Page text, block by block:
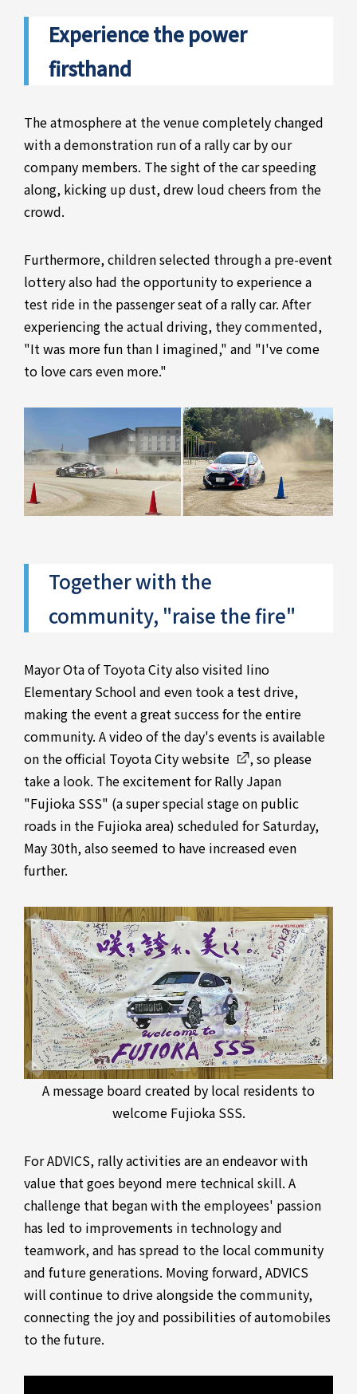
Experience the power
firsthand
The atmosphere at the venue completely changed
with a demonstration run of a rally car by our
company members. The sight of the car speeding
along, kicking up dust, drew loud cheers from the
crowd.
Furthermore, children selected through a pre-event
lottery also had the opportunity to experience a
test ride in the passenger seat of a rally car. After
experiencing the actual driving, they commented,
"It was more fun than I imagined," and "I've come
to love cars even more."
Together with the
community, "raise the fire"
Mayor Ota of Toyota City also visited Iino
Elementary School and even took a test drive,
making the event a great success for the entire
community. A video of the day's events is available
on the official Toyota City website
, so please
take a look. The excitement for Rally Japan
"Fujioka SSS" (a super special stage on public
roads in the Fujioka area) scheduled for Saturday,
May 30th, also seemed to have increased even
further.
A message board created by local residents to
welcome Fujioka SSS.
For ADVICS, rally activities are an endeavor with
value that goes beyond mere technical skill. A
challenge that began with the employees' passion
has led to improvements in technology and
teamwork, and has spread to the local community
and future generations. Moving forward, ADVICS
will continue to drive alongside the community,
connecting the joy and possibilities of automobiles
to the future.